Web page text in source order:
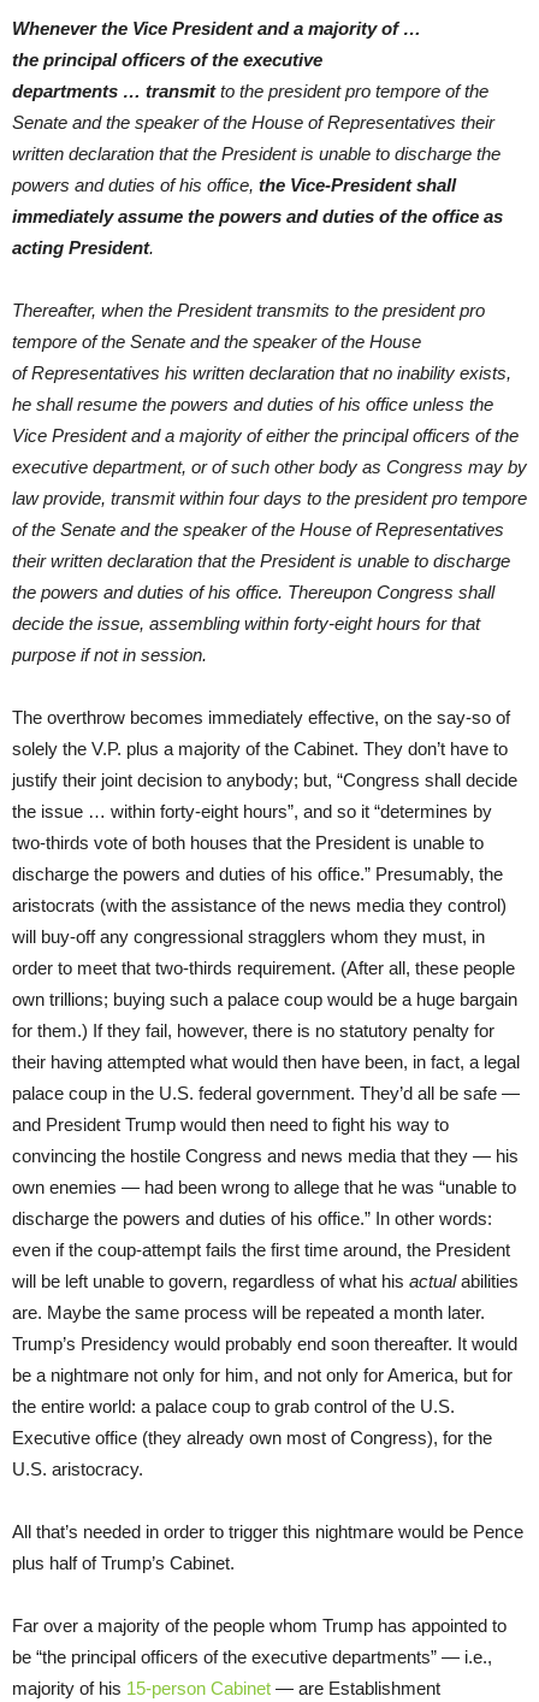
Whenever the Vice President and a majority of …
the principal officers of the executive
departments … transmitto the president pro tempore of the
Senate and the speaker of the House of Representatives their
written declaration that the President is unable to discharge the
powers and duties of his office, the Vice-President shall
immediately assume the powers and duties of the office as
acting President.
Thereafter, when the President transmits to the president pro
tempore of the Senate and the speaker of the House
of Representatives his written declaration that no inability exists,
he shall resume the powers and duties of his office unless the
Vice President and a majority of either the principal officers of the
executive department, or of such other body as Congress may by
law provide, transmit within four days to the president pro tempore
of the Senate and the speaker of the House of Representatives
their written declaration that the President is unable to discharge
the powers and duties of his office. Thereupon Congress shall
decide the issue, assembling within forty-eight hours for that
purpose if not in session.
The overthrow becomes immediately effective, on the say-so of
solely the V.P. plus a majority of the Cabinet. They don’t have to
justify their joint decision to anybody; but, “Congress shall decide
the issue … within forty-eight hours”, and so it “determines by
two-thirds vote of both houses that the President is unable to
discharge the powers and duties of his office.” Presumably, the
aristocrats (with the assistance of the news media they control)
will buy-off any congressional stragglers whom they must, in
order to meet that two-thirds requirement. (After all, these people
own trillions; buying such a palace coup would be a huge bargain
for them.) If they fail, however, there is no statutory penalty for
their having attempted what would then have been, in fact, a legal
palace coup in the U.S. federal government. They’d all be safe —
and President Trump would then need to fight his way to
convincing the hostile Congress and news media that they — his
own enemies — had been wrong to allege that he was “unable to
discharge the powers and duties of his office.” In other words:
even if the coup-attempt fails the first time around, the President
will be left unable to govern, regardless of what his actualabilities
are. Maybe the same process will be repeated a month later.
Trump’s Presidency would probably end soon thereafter. It would
be a nightmare not only for him, and not only for America, but for
the entire world: a palace coup to grab control of the U.S.
Executive office (they already own most of Congress), for the
U.S. aristocracy.
All that’s needed in order to trigger this nightmare would be Pence
plus half of Trump’s Cabinet.
Far over a majority of the people whom Trump has appointed to
be “the principal officers of the executive departments” — i.e.,
majority of his 15-person Cabinet — are Establishment